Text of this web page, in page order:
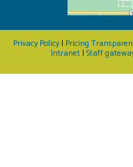
Privacy Policy| Pricing
Intranet| Staff